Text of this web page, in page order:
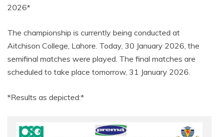
2026*
The championship is currently being conducted at
Aitchison College, Lahore. Today, 30 January 2026, the
semifinal matches were played. The final matches are
scheduled to take place tomorrow, 31 January 2026.
*Results as depicted:*